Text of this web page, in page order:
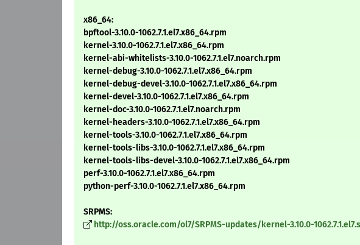
x86_64:
bpftool-3.10.0-1062.7.1.el7.x86_64.rpm
kernel-3.10.0-1062.7.1.el7.x86_64.rpm
kernel-abi-whitelists-3.10.0-1062.7.1.el7.noarch.rpm
kernel-debug-3.10.0-1062.7.1.el7.x86_64.rpm
kernel-debug-devel-3.10.0-1062.7.1.el7.x86_64.rpm
kernel-devel-3.10.0-1062.7.1.el7.x86_64.rpm
kernel-doc-3.10.0-1062.7.1.el7.noarch.rpm
kernel-headers-3.10.0-1062.7.1.el7.x86_64.rpm
kernel-tools-3.10.0-1062.7.1.el7.x86_64.rpm
kernel-tools-libs-3.10.0-1062.7.1.el7.x86_64.rpm
kernel-tools-libs-devel-3.10.0-1062.7.1.el7.x86_64.rpm
perf-3.10.0-1062.7.1.el7.x86_64.rpm
python-perf-3.10.0-1062.7.1.el7.x86_64.rpm
SRPMS:
http://oss.oracle.com/ol7/SRPMS-updates/kernel-3.10.0-